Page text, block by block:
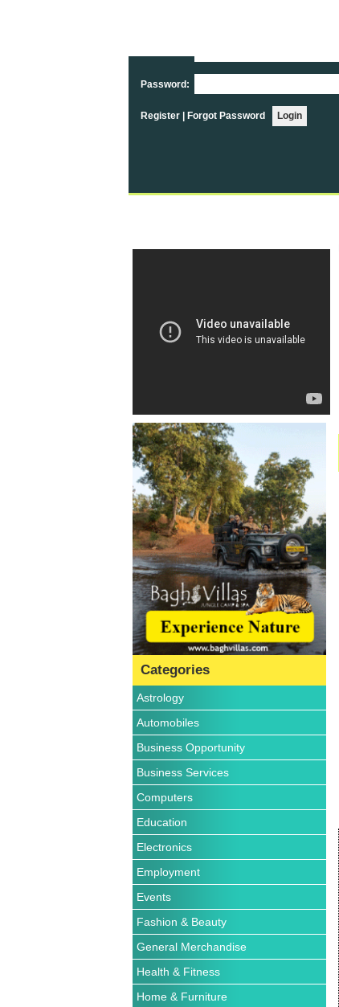
Password:
Register Forgot Password
Categories
Astrology
Automobiles
Business Opportunity
Business Services
Computers
Education
Electronics
Employment
Events
Fashion & Beauty
General Merchandise
Health & Fitness
Home & Furniture